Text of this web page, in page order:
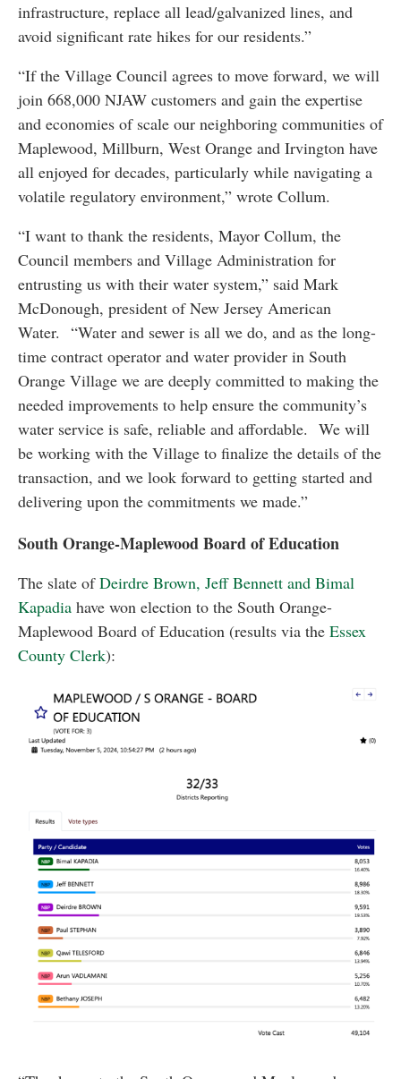
infrastructure, replace all lead/galvanized lines, and
avoid significant rate hikes for our residents.”
“If the Village Council agrees to move forward, we will
join 668,000 NJAW customers and gain the expertise
and economies of scale our neighboring communities of
Maplewood, Millburn, West Orange and Irvington have
all enjoyed for decades, particularly while navigating a
volatile regulatory environment,” wrote Collum.
“I want to thank the residents, Mayor Collum, the
Council members and Village Administration for
entrusting us with their water system,” said Mark
McDonough, president of New Jersey American
Water. “Water and sewer is all we do, and as the long-
time contract operator and water provider in South
Orange Village we are deeply committed to making the
needed improvements to help ensure the community’s
water service is safe, reliable and affordable. We will
be working with the Village to finalize the details of the
transaction, and we look forward to getting started and
delivering upon the commitments we made.”
South Orange-Maplewood Board of Education
The slate ofDeirdre Brown, Jeff Bennett and Bimal
Kapadia have won election to the South Orange-
Maplewood Board of Education (results via the Essex
County Clerk):